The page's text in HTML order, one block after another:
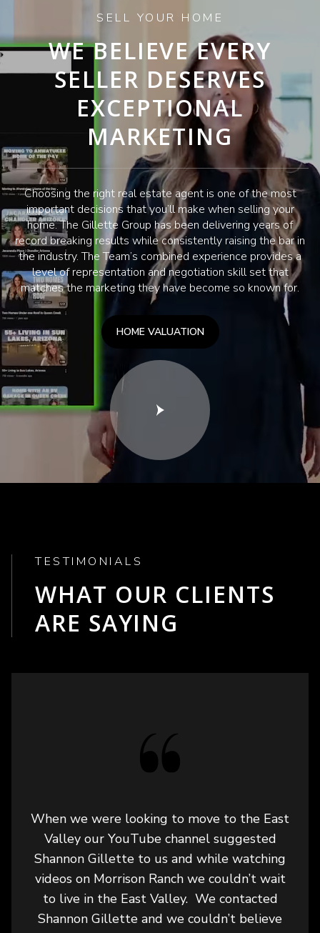
SELL YOUR HOME
WE BELIEVE EVERY
SELLER DESERVES
EXCEPTIONAL
MARKETING
Choosing the right real estate agent is one of the most
important decisions that you’ll make when selling your
home. The Gillette Group has been delivering years of
record breaking results while consistently raising the bar in
the industry. The Team’s combined experience provides a
level of representation and negotiation skill set that
matches the marketing they have become so known for.
HOME VALUATION
TESTIMONIALS
WHAT OUR CLIENTS
ARE SAYING
When we were looking to move to the East
Valley our YouTube channel suggested
Shannon Gillette to us and while watching
videos on Morrison Ranch we couldn’t wait
to live in the East Valley. We contacted
Shannon Gillette and we couldn’t believe